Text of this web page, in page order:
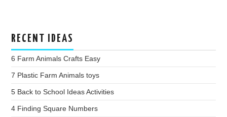
RECENT IDEAS
6 Farm Animals Crafts Easy
7 Plastic Farm Animals toys
5 Back to School Ideas Activities
4 Finding Square Numbers